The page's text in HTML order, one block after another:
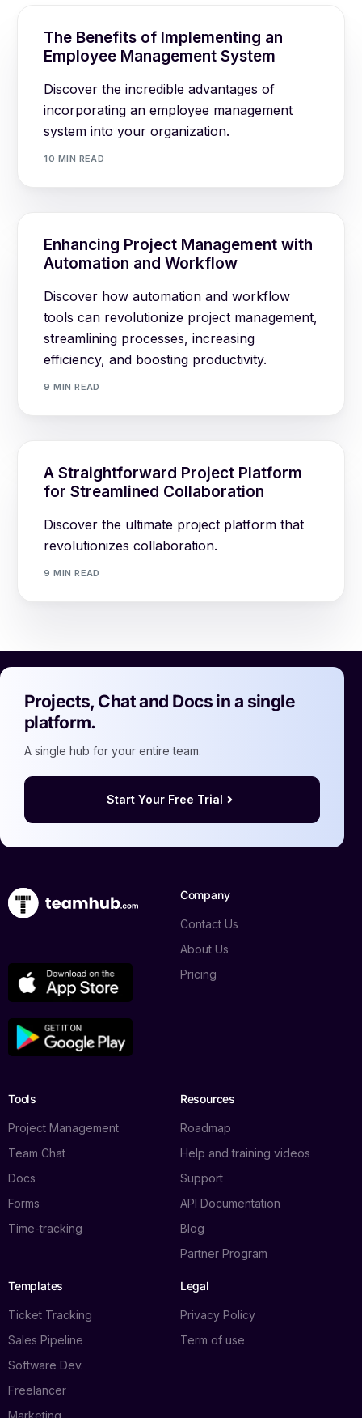
The Benefits of Implementing an
Employee Management System
Discover the incredible advantages of
incorporating an employee management
system into your organization.
10 MIN READ
Enhancing Project Management with
Automation and Workflow
Discover how automation and workflow
tools can revolutionize project management,
streamlining processes, increasing
efficiency, and boosting productivity.
9 MIN READ
A Straightforward Project Platform
for Streamlined Collaboration
Discover the ultimate project platform that
revolutionizes collaboration.
9 MIN READ
Projects, Chat and Docs in a single
platform.
A single hub for your entire team.
Start Your Free Trial
Company
Contact Us
About Us
Pricing
Tools
Project Management
Team Chat
Docs
Forms
Time-tracking
Resources
Roadmap
Help and training videos
Support
API Documentation
Blog
Partner Program
Templates
Ticket Tracking
Sales Pipeline
Software Dev.
Freelancer
Marketing
Legal
Privacy Policy
Term of use